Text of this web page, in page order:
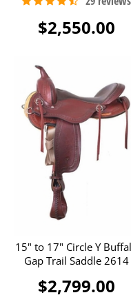
$2,550.00
15" to 17" Circle Y
Gap Trail Saddle 2614
$2,799.00